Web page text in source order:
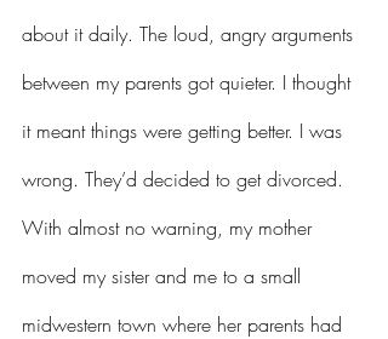
about it daily. The loud, angry arguments
between my parents got quieter. I thought
it meant things were getting better. I was
wrong. They’d decided to get divorced.
With almost no warning, my mother
moved my sister and me to a small
midwestern town where her parents had